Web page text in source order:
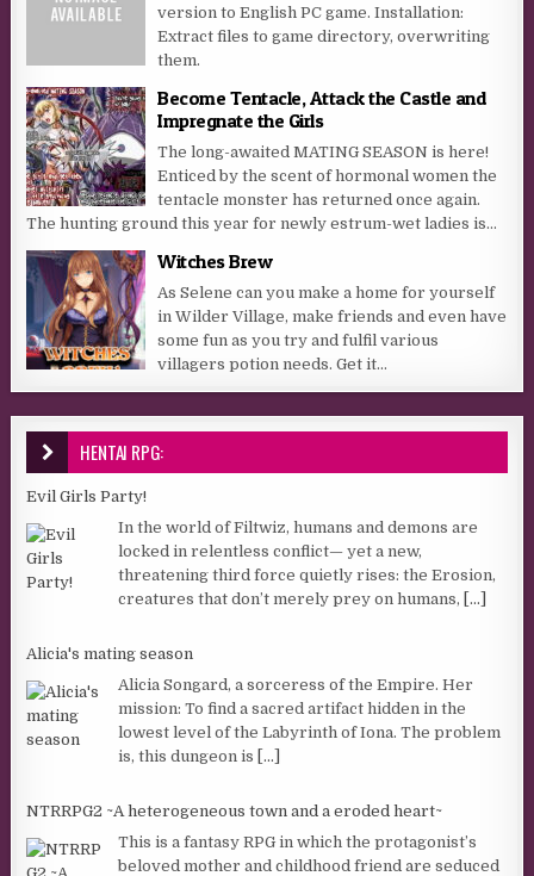
version to English PC game. Installation:
Extract files to game directory, overwriting
them.
Become Tentacle, Attack the Castle and
Impregnate the Girls
The long-awaited MATING SEASON is here!
Enticed by the scent of hormonal women the
tentacle monster has returned once again.
The hunting ground this year for newly estrum-wet ladies is...
Witches Brew
As Selene can you make a home for yourself
in Wilder Village, make friends and even have
some fun as you try and fulfil various
villagers potion needs. Get it...
HENTAI RPG:
Evil Girls Party!
In the world of Filtwiz, humans and demons are
locked in relentless conflict— yet a new,
threatening third force quietly rises: the Erosion,
creatures that don’t merely prey on humans, [...]
Alicia's mating season
Alicia Songard, a sorceress of the Empire. Her
mission: To find a sacred artifact hidden in the
lowest level of the Labyrinth of Iona. The problem
is, this dungeon is [...]
NTRRPG2 ~A heterogeneous town and a eroded heart~
This is a fantasy RPG in which the protagonist’s
beloved mother and childhood friend are seduced